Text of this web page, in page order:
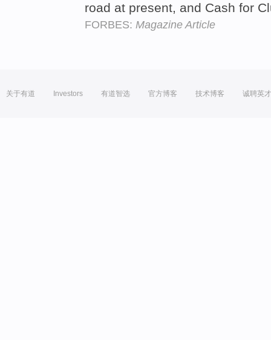
road at present, and Cash for
FORBES: Magazine Article
关于有道 Investors 有道智选 官方博客 技术博客 诚聘英才